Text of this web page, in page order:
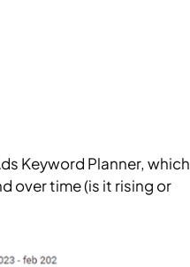
Keyword Planner, which
over time (is it rising or